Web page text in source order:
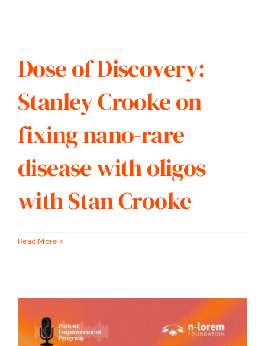
Dose of Discovery:
Stanley Crooke on
fixing nano-rare
disease with oligos
with Stan Crooke
Read More